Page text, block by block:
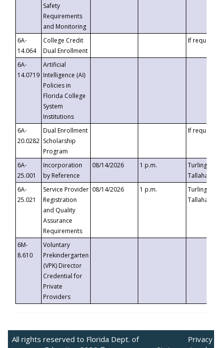
Safety
Requirements
and Monitoring
6A-
14.064
College Credit
Dual Enrollment
If requested
6A-
14.0719
Artificial
Intelligence (AI)
Policies in
Florida College
System
Institutions
6A-
20.0282
Dual Enrollment
Scholarship
Program
If requested
6A-
25.001
Incorporation
by Reference
08/14/2026 1 p.m.
Turlington
6A-
25.021
Service Provider
Registration
and Quality
Assurance
Requirements
08/14/2026 1 p.m.
Turlington
6M-
8.610
Voluntary
Prekindergarten
(VPK) Director
Credential for
Private
Providers
All rights reserved to Florida Dept. of
Privacy